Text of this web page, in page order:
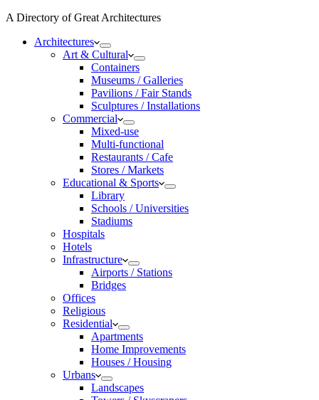
A Directory of Great Architectures
Architectures
Art & Cultural
Containers
Museums / Galleries
Pavilions / Fair Stands
Sculptures / Installations
Commercial
Mixed-use
Multi-functional
Restaurants / Cafe
Stores / Markets
Educational & Sports
Library
Schools / Universities
Stadiums
Hospitals
Hotels
Infrastructure
Airports / Stations
Bridges
Offices
Religious
Residential
Apartments
Home Improvements
Houses / Housing
Urbans
Landscapes